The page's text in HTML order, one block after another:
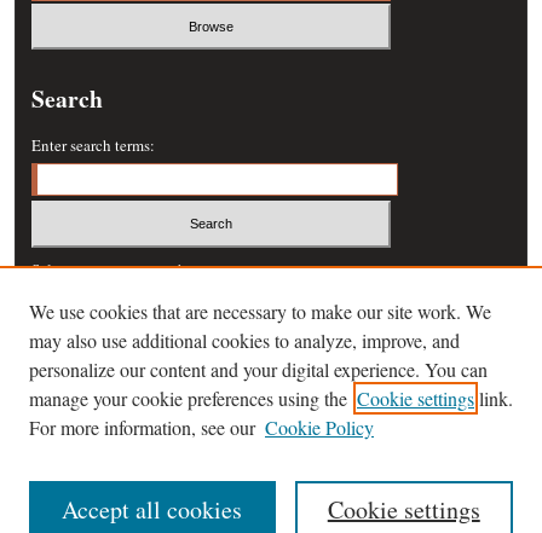
Search
Enter search terms:
Select context to search:
Advanced Search
ISSN: 0364-457X
We use cookies that are necessary to make our site work. We
may also use additional cookies to analyze, improve, and
personalize our content and your digital experience. You can
manage your cookie preferences using the Cookie settingslink.
For more information, see our Cookie Policy
Cookie settings
Accept all cookies